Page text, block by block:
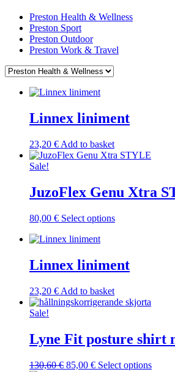
Preston Health & Wellness
Preston Sport
Preston Outdoor
Preston Work & Travel
Linnex liniment
23,20 € Add to basket
Sale!
JuzoFlex Genu Xtra
80,00 € Select optionsThis
variants.
The
may
be
the
product
page
Linnex liniment
23,20 € Add to basket
Sale!
Lyne Fit posture shirt
130,60€ Original
85,00 €Current
Select optionsThis